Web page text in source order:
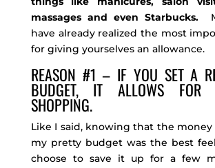
massages and even Starbucks.
have already realized the most
for giving yourselves an allowance.
REASON #1 – IF YOU SET A
BUDGET, IT ALLOWS FOR
SHOPPING.
Like I said, knowing that the
my pretty budget was the best
choose to save it up for a few